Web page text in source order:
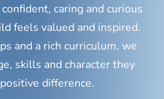
caring and curious
feels valued and inspired.
and a rich curriculum, we
skills and character they
difference.